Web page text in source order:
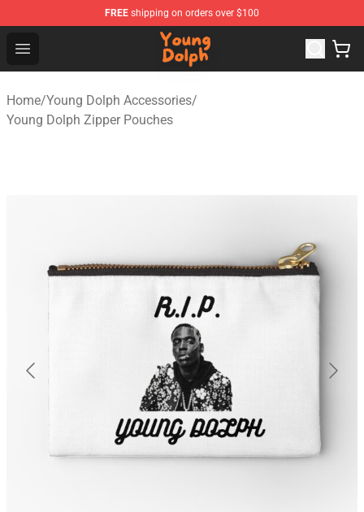
FREE shipping on orders over $100
Open menu
Young Dolph Shop - Official Young Dolph Merchandise
Home/Young Dolph Accessories/
Young Dolph Zipper Pouches